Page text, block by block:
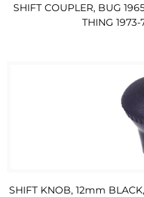
SHIFT COUPLER, BUG
THING 1973-
SHIFT KNOB, 12mm